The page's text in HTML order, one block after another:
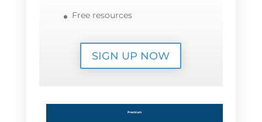
Free resources
SIGN UP NOW
Premium